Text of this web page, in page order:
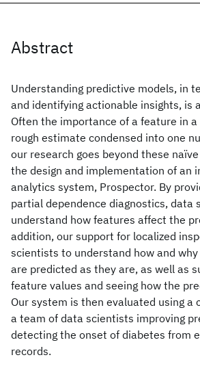
Abstract
Understanding predictive models, in
and identifying actionable insights, is
Often the importance of a feature in a
rough estimate condensed into one
our research goes beyond these
the design and implementation of an
analytics system, Prospector. By
partial dependence diagnostics, data
understand how features affect the
addition, our support for localized
scientists to understand how and
are predicted as they are, as well as
feature values and seeing how the
Our system is then evaluated using a
a team of data scientists improving
detecting the onset of diabetes from
records.